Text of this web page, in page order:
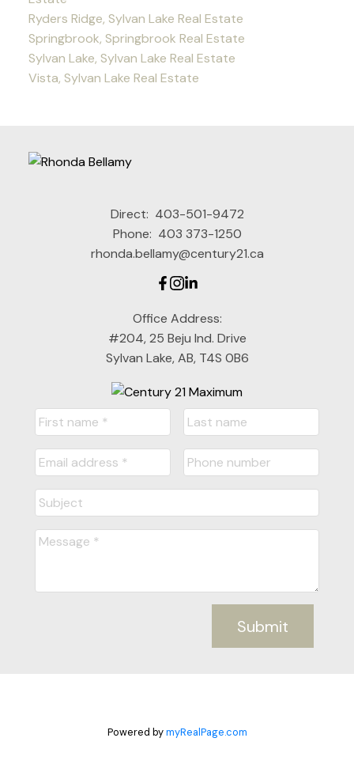
Ryders Ridge, Sylvan Lake Real Estate
Springbrook, Springbrook Real Estate
Sylvan Lake, Sylvan Lake Real Estate
Vista, Sylvan Lake Real Estate
Direct: 403-501-9472
Phone: 403 373-1250
rhonda.bellamy@century21.ca
Office Address:
#204, 25 Beju Ind. Drive
Sylvan Lake, AB, T4S 0B6
Submit
Powered bymyRealPage.com